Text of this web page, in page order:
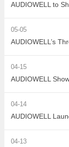
05-05
04-15
04-14
AUDIOWELL
04-13